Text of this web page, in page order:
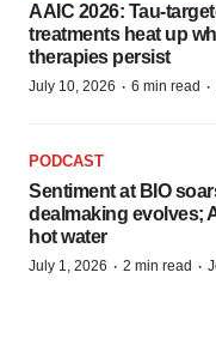
AAIC 2026: Tau-
treatments heat up
therapies persist
July 10, 2026 · 6 min read ·
PODCAST
Sentiment at BIO
dealmaking evolves;
hot water
July 1, 2026 · 2 min read ·